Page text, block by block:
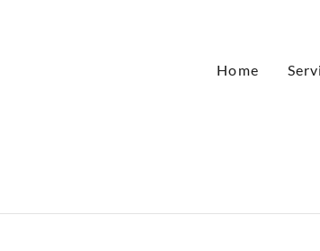
Home